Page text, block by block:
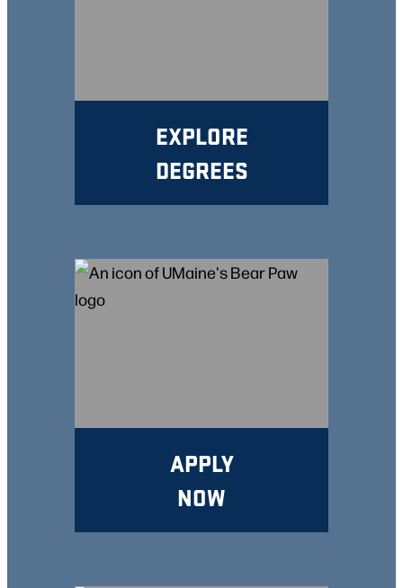
EXPLORE
DEGREES
APPLY
NOW